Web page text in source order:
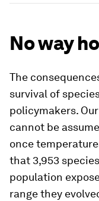
No way
The
survival of
policymakers.
cannot be
once
that 3,953
population
range they